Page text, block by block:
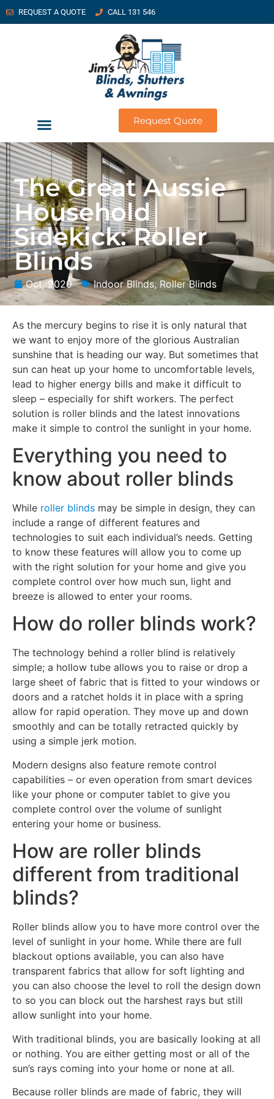
REQUEST A QUOTE CALL 131 546
Request Quote
The Great Aussie
Household
Sidekick: Roller
Blinds
Oct, 2020 Indoor Blinds, Roller Blinds
As the mercury begins to rise it is only natural that
we want to enjoy more of the glorious Australian
sunshine that is heading our way. But sometimes that
sun can heat up your home to uncomfortable levels,
lead to higher energy bills and make it difficult to
sleep – especially for shift workers. The perfect
solution is roller blinds and the latest innovations
make it simple to control the sunlight in your home.
Everything you need to
know about roller blinds
While roller blinds may be simple in design, they can
include a range of different features and
technologies to suit each individual’s needs. Getting
to know these features will allow you to come up
with the right solution for your home and give you
complete control over how much sun, light and
breeze is allowed to enter your rooms.
How do roller blinds work?
The technology behind a roller blind is relatively
simple; a hollow tube allows you to raise or drop a
large sheet of fabric that is fitted to your windows or
doors and a ratchet holds it in place with a spring
allow for rapid operation. They move up and down
smoothly and can be totally retracted quickly by
using a simple jerk motion.
Modern designs also feature remote control
capabilities – or even operation from smart devices
like your phone or computer tablet to give you
complete control over the volume of sunlight
entering your home or business.
How are roller blinds
different from traditional
blinds?
Roller blinds allow you to have more control over the
level of sunlight in your home. While there are full
blackout options available, you can also have
transparent fabrics that allow for soft lighting and
you can also choose the level to roll the design down
to so you can block out the harshest rays but still
allow sunlight into your home.
With traditional blinds, you are basically looking at all
or nothing. You are either getting most or all of the
sun’s rays coming into your home or none at all.
Because roller blinds are made of fabric, they will